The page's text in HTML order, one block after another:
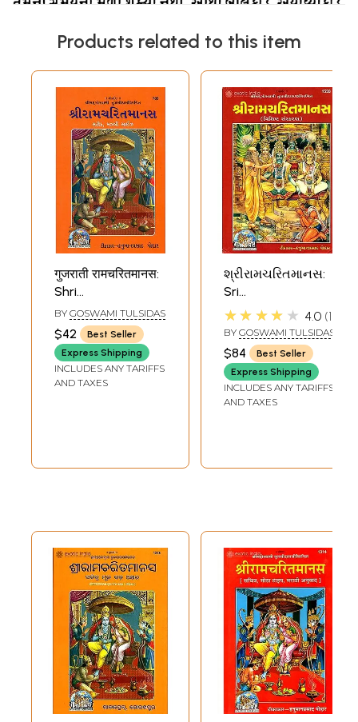
Products related to this item
गुजराती रामचरितमानस:
Shri
Ramacharitamanas
(Ramacharitamanasa)
(Gujarati): Tulsidas
Ramayana
BY GOSWAMI TULSIDAS
$42
Best Seller
Express Shipping
INCLUDES ANY TARIFFS
AND TAXES
શ્રીરામચરિતમાનસ:
Sri
Ramacharitamanas
(Ramacharitamanasa)
(Gujarati): Tulsidas
Ramayana
★★★★★ 4.0 1
BY GOSWAMI TULSIDAS
$84
Best Seller
Express Shipping
INCLUDES ANY TARIFFS
AND TAXES